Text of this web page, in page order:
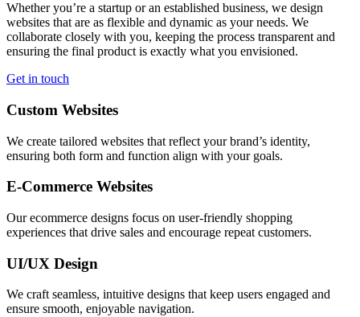
Whether you’re a startup or an established business, we design
websites that are as flexible and dynamic as your needs. We
collaborate closely with you, keeping the process transparent and
ensuring the final product is exactly what you envisioned.
Get in touch
Custom Websites
We create tailored websites that reflect your brand’s identity,
ensuring both form and function align with your goals.
E-Commerce Websites
Our ecommerce designs focus on user-friendly shopping
experiences that drive sales and encourage repeat customers.
UI/UX Design
We craft seamless, intuitive designs that keep users engaged and
ensure smooth, enjoyable navigation.